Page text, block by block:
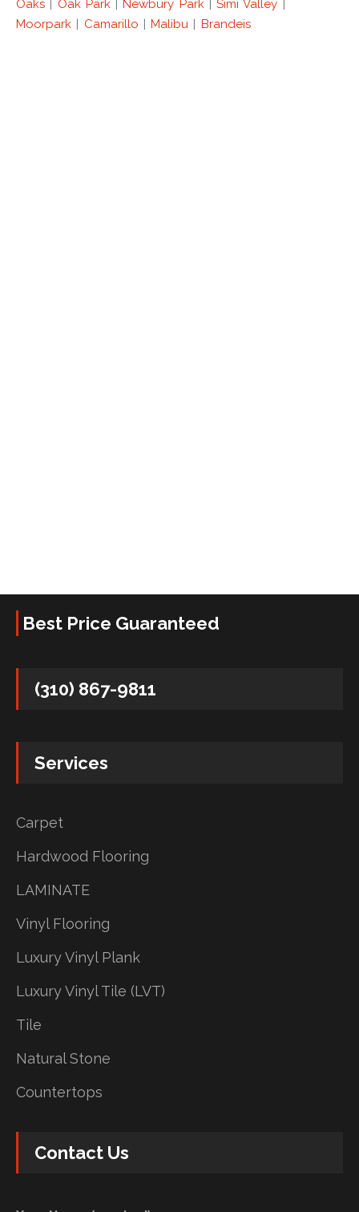
Oaks Oak Park| Newbury Park| Simi Valley
Moorpark | Camarillo | Malibu | Brandeis
Best Price Guaranteed
(310) 867-9811
Services
Carpet
Hardwood Flooring
LAMINATE
Vinyl Flooring
Luxury Vinyl Plank
Luxury Vinyl Tile (LVT)
Tile
Natural Stone
Countertops
Contact Us